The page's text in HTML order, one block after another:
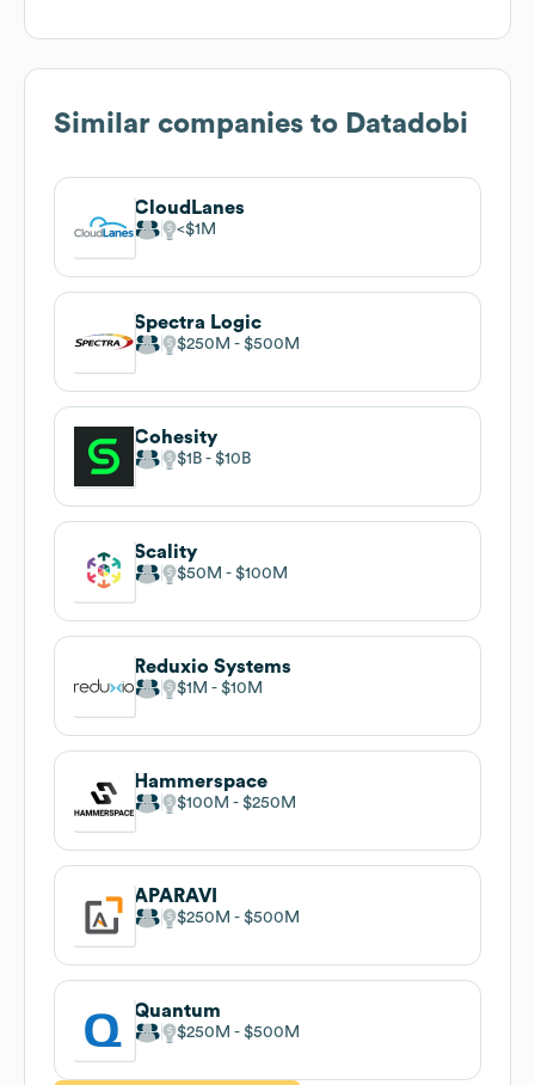
Similar companies to Datadobi
CloudLanes
$1M
Spectra Logic
$250M $500M
Cohesity
$1B $10B
Scality
$50M $100M
Reduxio Systems
$1M $10M
Hammerspace
$100M $250M
APARAVI
$250M $500M
Quantum
$250M $500M